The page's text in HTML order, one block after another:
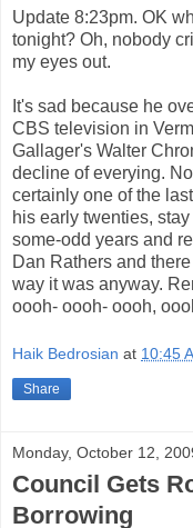
Update 8:23pm. OK
tonight? Oh, nobody
my eyes out.
It's sad because he
CBS television in
Gallager's Walter
decline of everying.
certainly one of the
his early twenties,
some-odd years and
Dan Rathers and
way it was anyway.
oooh- oooh- oooh,
Haik Bedrosian at 10:45
Share
Monday, October 12,
Council Gets
Borrowing